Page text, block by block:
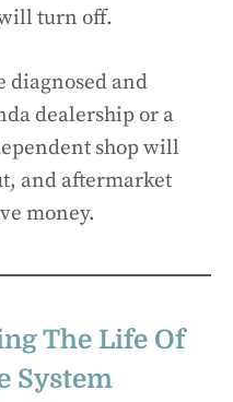
turn off.
diagnosed and
dealership or a
shop will
and aftermarket
money.
The Life Of
System